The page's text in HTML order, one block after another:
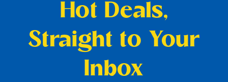
Hot Deals,
Straight to Your
Inbox